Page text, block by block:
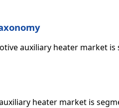
auxiliary heater market is
heater market is